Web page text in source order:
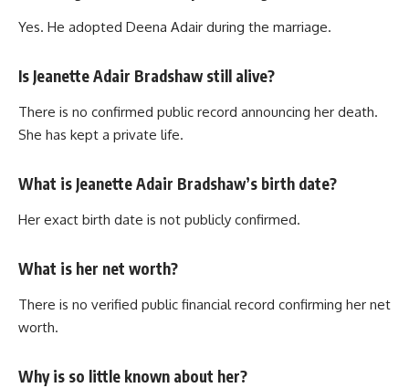
Yes. He adopted Deena Adair during the marriage.
Is Jeanette Adair Bradshaw still alive?
There is no confirmed public record announcing her death.
She has kept a private life.
What is Jeanette Adair Bradshaw’s birth date?
Her exact birth date is not publicly confirmed.
What is her net worth?
There is no verified public financial record confirming her net
worth.
Why is so little known about her?